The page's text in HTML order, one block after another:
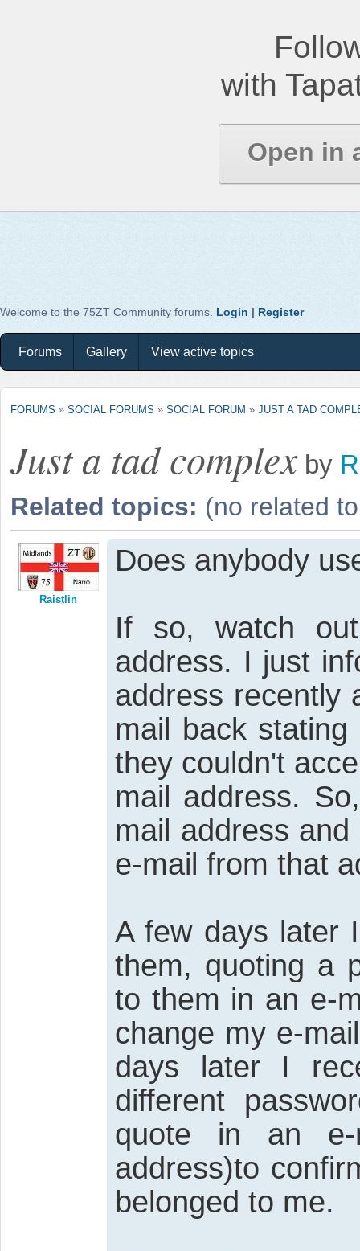
with
Open in
Welcome to the 75ZT Community forums. Login | Register
Forums Gallery View active topics
FORUMS » SOCIAL FORUMS » SOCIAL FORUM » JUST A TAD
Just a tad complexby
Related topics: (no related
Raistlin
Does anybody
If so, watch
address. I just
address recently
mail back
they couldn't
mail address.
mail address
e-mail from that
A few days later
them, quoting a
to them in an e-
change my e-
days later I
different
quote in an e-
address)to
belonged to me.